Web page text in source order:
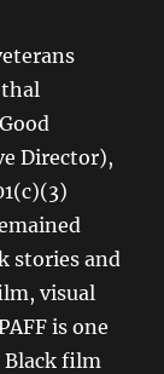
Director),
stories and
visual
is one
Black film